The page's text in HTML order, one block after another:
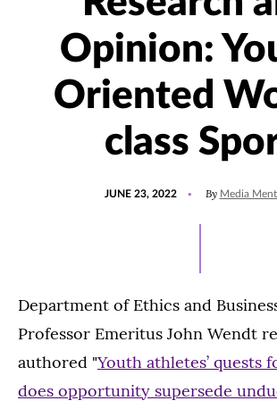
Opinion:
Oriented
class
JUNE 23, 2022 By Media
Department of Ethics and
Professor Emeritus John Wendt
authored "Youth athletes’ quests
does opportunity supersede